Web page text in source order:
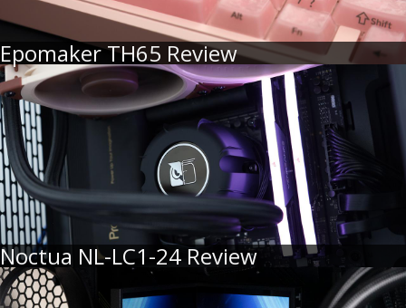
Epomaker TH65 Review
Noctua NL-LC1-24 Review